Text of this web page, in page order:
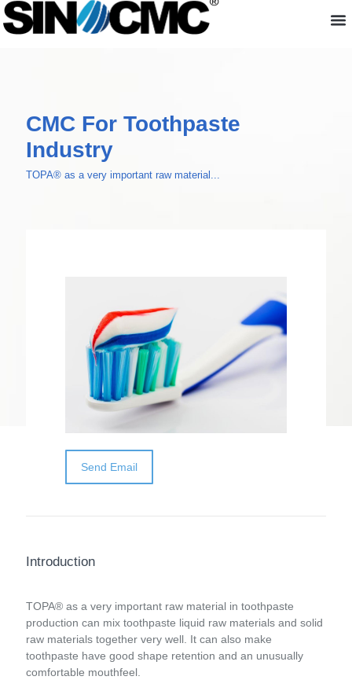
CMC For Toothpaste
Industry
TOPA® as a very important raw material...
CMC For Toothpaste Industry
TOPA® as a very important raw material in
toothpaste production can mix toothpaste
liquid raw materials and solid raw materials
together very well. It can also make
toothpaste have good shape retention and
Send Email
Introduction
TOPA® as a very important raw material in toothpaste
production can mix toothpaste liquid raw materials and solid
raw materials together very well. It can also make
toothpaste have good shape retention and an unusually
comfortable mouthfeel.